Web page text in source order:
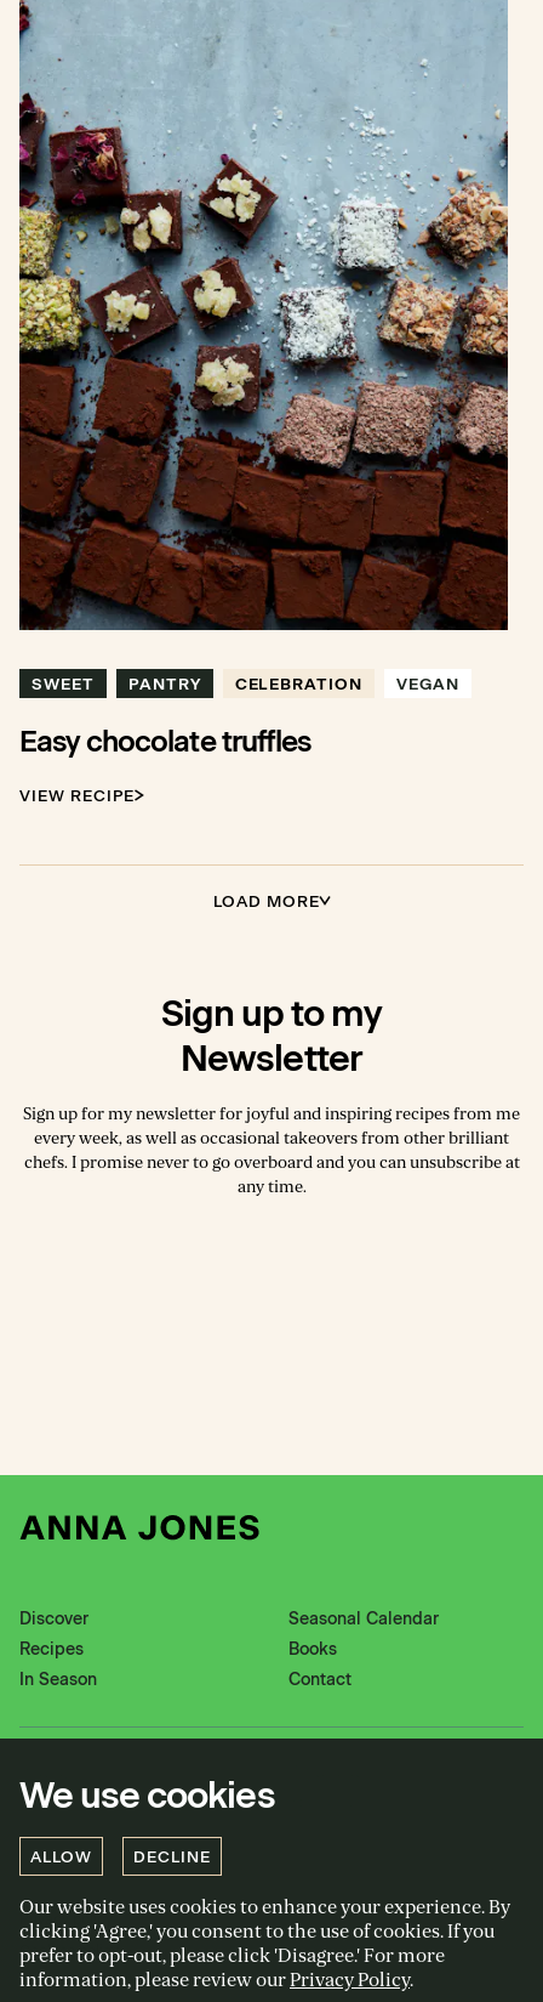
SWEET PANTRY CELEBRATION VEGAN
Easy chocolate truffles
VIEW RECIPE
LOAD MORE
Sign up to my
Newsletter
Sign up for my newsletter for joyful and inspiring recipes from me
every week, as well as occasional takeovers from other brilliant
chefs. I promise never to go overboard and you can unsubscribe at
any time.
Discover
Recipes
In Season
Seasonal Calendar
Books
Contact
Twitter
Facebook
Privacy policy
Cookies policy
Terms and conditions
We use cookies
ALLOW DECLINE
Our website uses cookies to enhance your experience. By
clicking 'Agree,' you consent to the use of cookies. If you
prefer to opt-out, please click 'Disagree.' For more
information, please review ourPrivacy Policy.